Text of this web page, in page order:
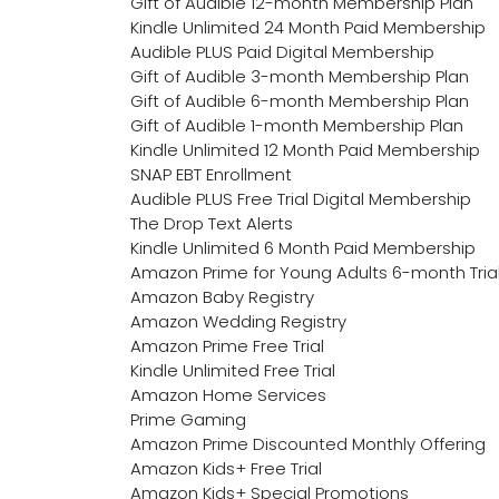
Kindle Unlimited 24 Month Paid Membership
Audible PLUS Paid Digital Membership
Gift of Audible 3-month Membership Plan
Gift of Audible 6-month Membership Plan
Gift of Audible 1-month Membership Plan
Kindle Unlimited 12 Month Paid Membership
SNAP EBT Enrollment
Audible PLUS Free Trial Digital Membership
The Drop Text Alerts
Kindle Unlimited 6 Month Paid Membership
Amazon Prime for Young Adults 6-month
Amazon Baby Registry
Amazon Wedding Registry
Amazon Prime Free Trial
Kindle Unlimited Free Trial
Amazon Home Services
Prime Gaming
Amazon Prime Discounted Monthly Offering
Amazon Kids+ Free Trial
Amazon Kids+ Special Promotions